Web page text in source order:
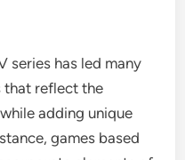
series has led many
that reflect the
adding unique
games based